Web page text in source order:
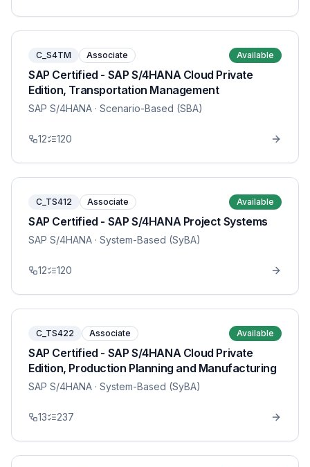
C_S4TM Associate Available
SAP Certified - SAP S/4HANA Cloud Private
Edition, Transportation Management
SAP S/4HANA · Scenario-Based (SBA)
12 120
C_TS412 Associate Available
SAP Certified - SAP S/4HANA Project Systems
SAP S/4HANA · System-Based (SyBA)
12 120
C_TS422 Associate Available
SAP Certified - SAP S/4HANA Cloud Private
Edition, Production Planning and Manufacturing
SAP S/4HANA · System-Based (SyBA)
13 237